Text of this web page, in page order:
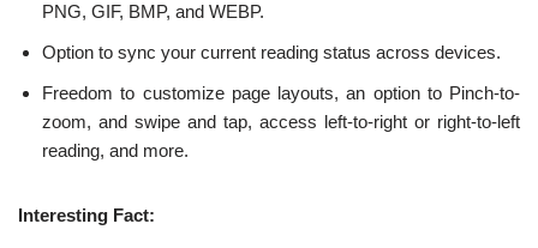
PNG, GIF, BMP, and WEBP.
Option to sync your current reading status across devices.
Freedom to customize page layouts, an option to Pinch-to-
zoom, and swipe and tap, access left-to-right or right-to-left
reading, and more.
Interesting Fact: